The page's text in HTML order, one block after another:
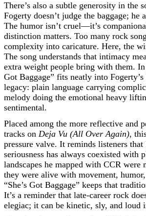
There’s also a subtle generosity in the
Fogerty doesn’t judge the baggage; he
The humor isn’t cruel—it’s
distinction matters. Too many rock
complexity into caricature. Here, the
The song understands that intimacy
extra weight people bring with them. In
Got Baggage” fits neatly into
legacy: plain language carrying
melody doing the emotional heavy
sentimental.
Placed among the more reflective and
tracks on Deja Vu (All Over Again),
pressure valve. It reminds listeners that
seriousness has always coexisted with
landscapes he mapped with CCR
they were alive with movement,
“She’s Got Baggage” keeps that
It’s a reminder that late-career rock
elegiac; it can be kinetic, sly, and loud